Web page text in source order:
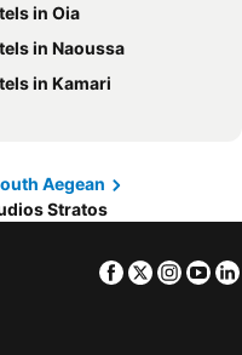
in Oia
in Naoussa
in Kamari
Aegean
Stratos
Facebook
Twitter